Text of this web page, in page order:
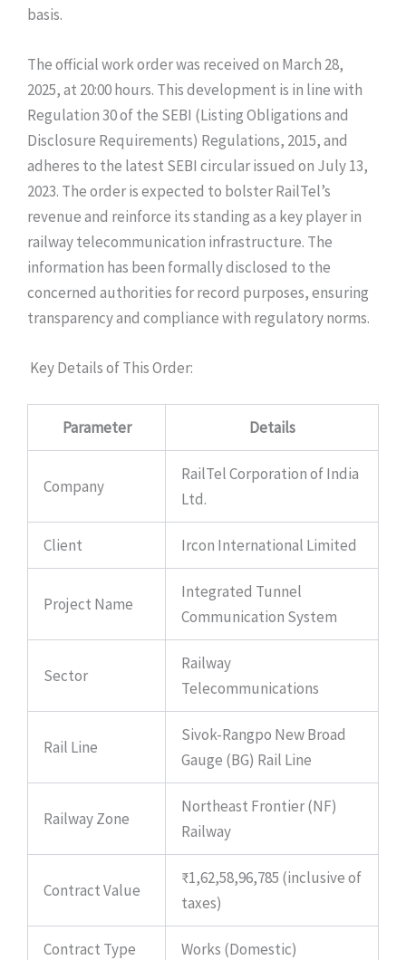
basis.
The official work order was received on March 28,
2025, at 20:00 hours. This development is in line with
Regulation 30 of the SEBI (Listing Obligations and
Disclosure Requirements) Regulations, 2015, and
adheres to the latest SEBI circular issued on July 13,
2023. The order is expected to bolster RailTel’s
revenue and reinforce its standing as a key player in
railway telecommunication infrastructure. The
information has been formally disclosed to the
concerned authorities for record purposes, ensuring
transparency and compliance with regulatory norms.
Key Details of This Order:
Parameter Details
Company
RailTel Corporation of India
Ltd.
Client Ircon International Limited
Project Name
Integrated Tunnel
Communication System
Sector
Railway
Telecommunications
Rail Line
Sivok-Rangpo New Broad
Gauge (BG) Rail Line
Railway Zone
Northeast Frontier (NF)
Railway
Contract Value
₹1,62,58,96,785 (inclusive of
taxes)
Contract Type Works (Domestic)